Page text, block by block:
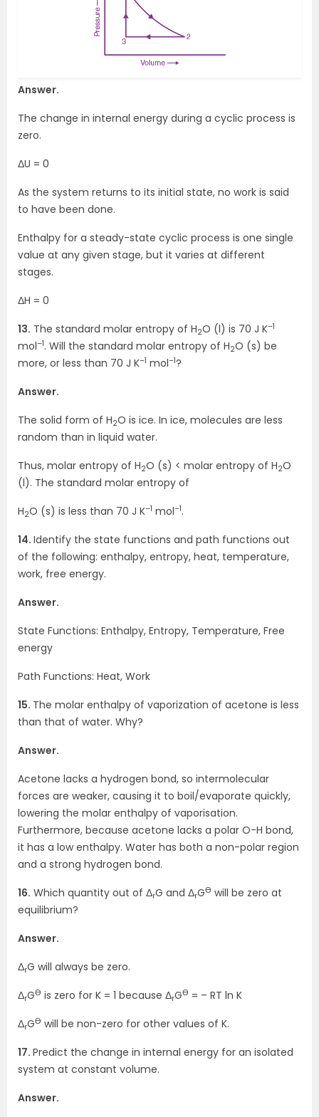
Answer.
The change in internal energy during a cyclic process is
zero.
ΔU = 0
As the system returns to its initial state, no work is said
to have been done.
Enthalpy for a steady-state cyclic process is one single
value at any given stage, but it varies at different
stages.
ΔH = 0
13. The standard molar entropy of H2O (l) is 70 J K–1
mol–1. Will the standard molar entropy of H2O (s) be
more, or less than 70 J K–1 mol–1?
Answer.
The solid form of H2O is ice. In ice, molecules are less
random than in liquid water.
Thus, molar entropy of H2O (s) < molar entropy of H2O
(l). The standard molar entropy of
H2O (s) is less than 70 J K–1 mol–1.
14. Identify the state functions and path functions out
of the following: enthalpy, entropy, heat, temperature,
work, free energy.
Answer.
State Functions: Enthalpy, Entropy, Temperature, Free
energy
Path Functions: Heat, Work
15. The molar enthalpy of vaporization of acetone is less
than that of water. Why?
Answer.
Acetone lacks a hydrogen bond, so intermolecular
forces are weaker, causing it to boil/evaporate quickly,
lowering the molar enthalpy of vaporisation.
Furthermore, because acetone lacks a polar O-H bond,
it has a low enthalpy. Water has both a non-polar region
and a strong hydrogen bond.
16. Which quantity out of ΔrG and ΔrGӨ will be zero at
equilibrium?
Answer.
ΔrG will always be zero.
ΔrGӨ is zero for K = 1 because ΔrGӨ = – RT ln K
ΔrGӨ will be non-zero for other values of K.
17. Predict the change in internal energy for an isolated
system at constant volume.
Answer.